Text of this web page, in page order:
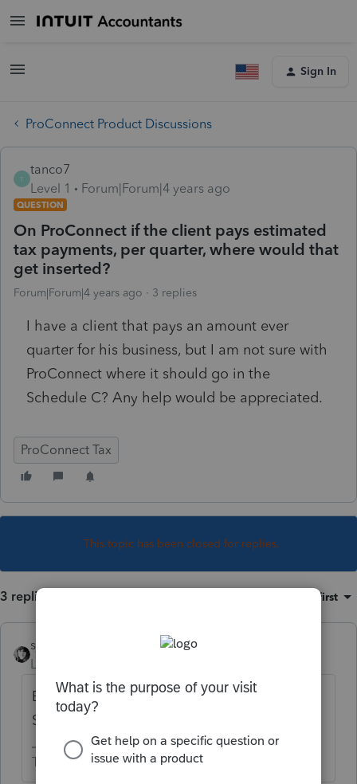
Sign In
ProConnect Product Discussions
T
tanco7
Level 1
Forum|Forum|4 years ago
QUESTION
On ProConnect if the client pays estimated
tax payments, per quarter, where would that
get inserted?
Forum|Forum|4 years ago 3 replies
I have a client that pays an amount ever
quarter for his business, but I am not sure with
ProConnect where it should go in the
Schedule C? Any help would be appreciated.
ProConnect Tax
This topic has been closed for replies.
3 replies Oldest first
sjrcpa
Level 15
Estimated tax payments do not go on the
Schedule C.
The more I know the more I don’t know.